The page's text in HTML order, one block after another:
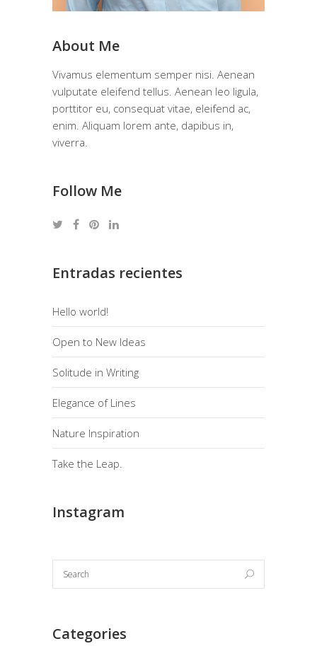
About Me
Vivamus elementum semper nisi. Aenean
vulputate eleifend tellus. Aenean leo ligula,
porttitor eu, consequat vitae, eleifend ac,
enim. Aliquam lorem ante, dapibus in,
viverra.
Follow Me
Entradas recientes
Hello world!
Open to New Ideas
Solitude in Writing
Elegance of Lines
Nature Inspiration
Take the Leap.
Instagram
Categories